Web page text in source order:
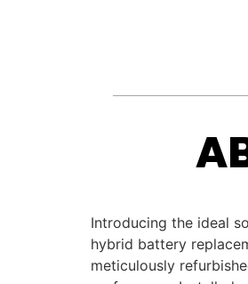
Introducing the ideal
hybrid battery
meticulously